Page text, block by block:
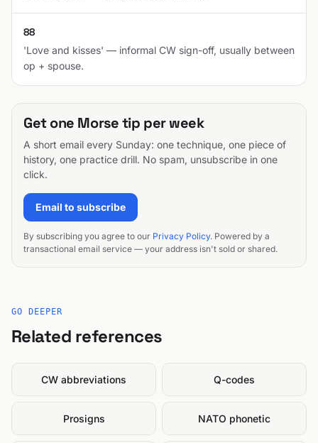
88
'Love and kisses' — informal CW sign-off, usually between
op + spouse.
Get one Morse tip per week
A short email every Sunday: one technique, one piece of
history, one practice drill. No spam, unsubscribe in one
click.
Email to subscribe
By subscribing you agree to our Privacy Policy. Powered by a
transactional email service — your address isn't sold or shared.
GO DEEPER
Related references
CW abbreviations Q-codes
Prosigns NATO phonetic